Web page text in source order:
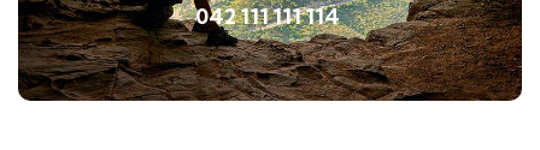
042 111 111 114